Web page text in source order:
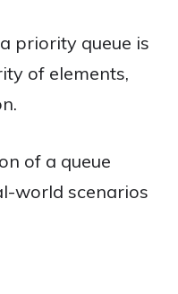
priority queue is
of elements,
of a queue
world scenarios